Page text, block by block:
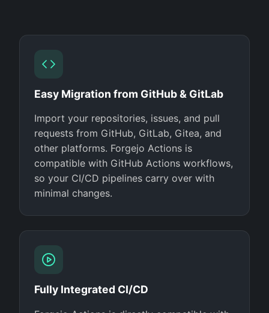
Easy Migration from GitHub & GitLab
Import your repositories, issues, and pull
requests from GitHub, GitLab, Gitea, and
other platforms. Forgejo Actions is
compatible with GitHub Actions workflows,
so your CI/CD pipelines carry over with
minimal changes.
Fully Integrated CI/CD